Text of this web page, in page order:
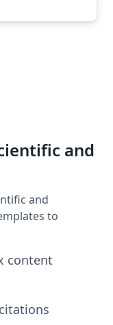
and
and
to
content